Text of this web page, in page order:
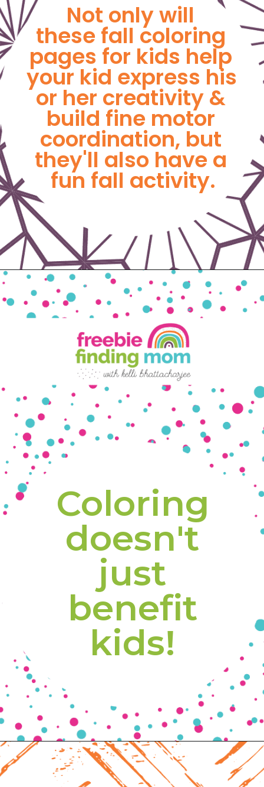
Not only will
these fall coloring
pages for kids help
your kid express his
or her creativity &
build fine motor
coordination, but
they'll also have a
fun fall activity.
Opening
Coloring
doesn't
just
benefit
kids!
Opening https://www.freebiefindingmom.com/free-printable-fall-coloring-pages-for-adults-and-kids/